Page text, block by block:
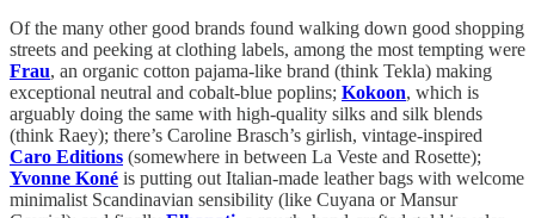
Of the many other good brands found walking down good shopping
streets and peeking at clothing labels, among the most tempting were
Frau, an organic cotton pajama-like brand (think Tekla) making
exceptional neutral and cobalt-blue poplins; Kokoon, which is
arguably doing the same with high-quality silks and silk blends
(think Raey); there’s Caroline Brasch’s girlish, vintage-inspired
Caro Editions (somewhere in between La Veste and Rosette);
Yvonne Koné is putting out Italian-made leather bags with welcome
minimalist Scandinavian sensibility (like Cuyana or Mansur